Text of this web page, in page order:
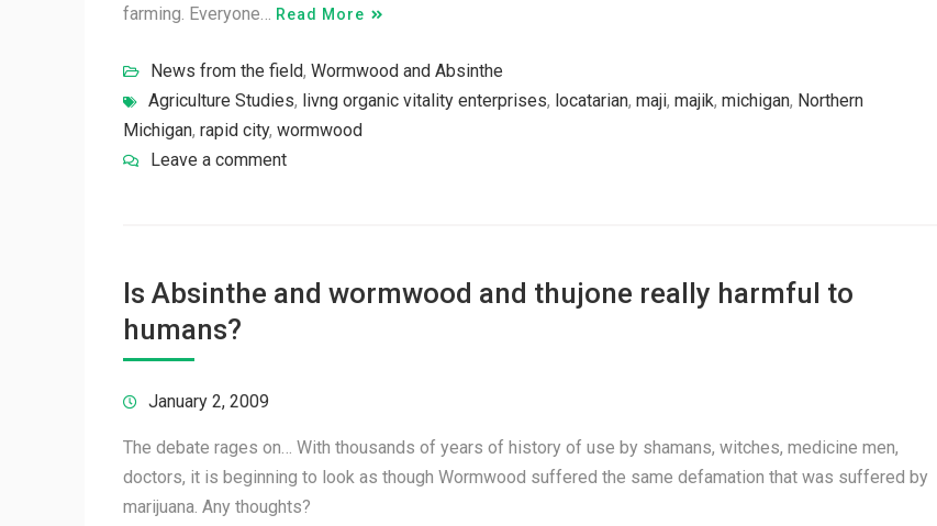
farming. Everyone… Read More
News from the field, Wormwood and Absinthe
Agriculture Studies, livng organic vitality enterprises, locatarian, maji, majik, michigan, Northern
Michigan, rapid city, wormwood
Leave a comment
Is Absinthe and wormwood and thujone really harmful to
humans?
January 2, 2009
The debate rages on… With thousands of years of history of use by shamans, witches, medicine men,
doctors, it is beginning to look as though Wormwood suffered the same defamation that was suffered by
marijuana. Any thoughts?